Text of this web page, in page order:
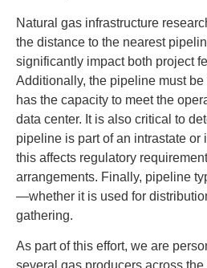
Natural gas infrastructure
the distance to the nearest
significantly impact both project
Additionally, the pipeline must
has the capacity to meet the
data center. It is also critical to
pipeline is part of an intrastate or
this affects regulatory
arrangements. Finally, pipeline
—whether it is used for
gathering.
As part of this effort, we are